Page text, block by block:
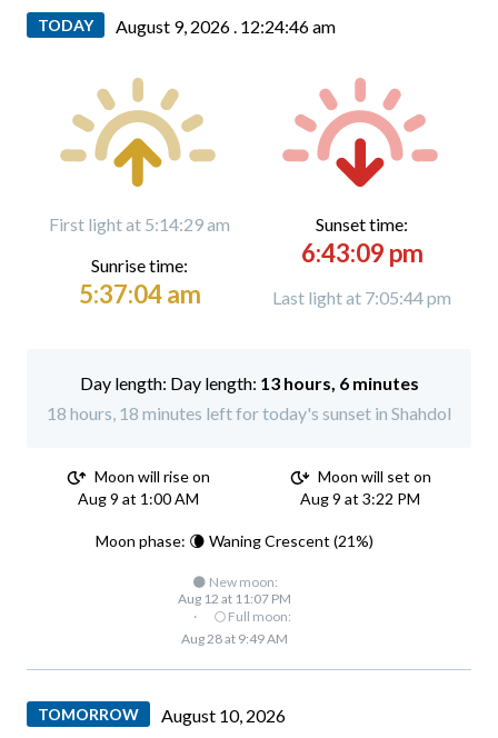
TODAY August 9, 2026 . 12:24:47 am
First light at 5:14:29 am
Sunrise time:
5:37:04 am
Sunset time:
6:43:09 pm
Last light at 7:05:44 pm
Day length: 13 hours, 6 minutes
18 hours, 18 minutes left for today's sunset in Shahdol
Moon will rise on
Aug 9 at 1:00 AM
Moon will set on
Aug 9 at 3:22 PM
Moon phase: 🌘 Waning Crescent (21%)
🌑 New moon:
Aug 12 at 11:07 PM
·
🌕 Full moon:
Aug 28 at 9:49 AM
TOMORROW August 10, 2026